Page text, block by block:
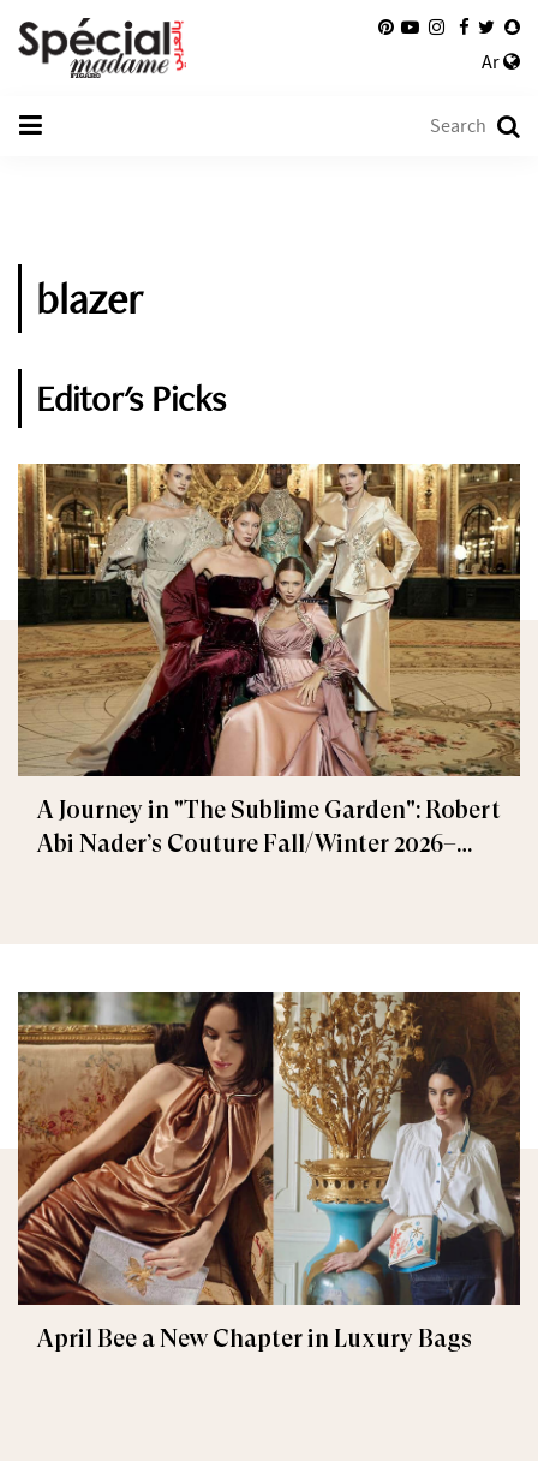
Ar
blazer
Editor's Picks
A Journey in "The Sublime Garden": Robert
Abi Nader’s Couture Fall/Winter 2026–
April Bee a New Chapter in Luxury Bags